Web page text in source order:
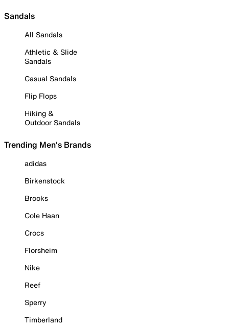
Sandals
All Sandals
Athletic & Slide
Sandals
Casual Sandals
Flip Flops
Hiking &
Outdoor Sandals
Trending Men's Brands
adidas
Birkenstock
Brooks
Cole Haan
Crocs
Florsheim
Nike
Reef
Sperry
Timberland